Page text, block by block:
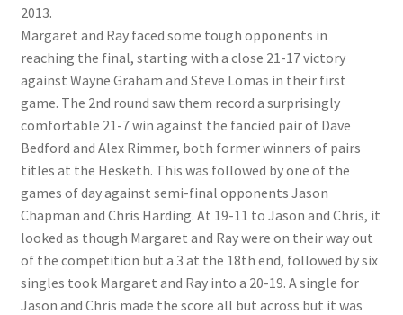
2013.
Margaret and Ray faced some tough opponents in
reaching the final, starting with a close 21-17 victory
against Wayne Graham and Steve Lomas in their first
game. The 2nd round saw them record a surprisingly
comfortable 21-7 win against the fancied pair of Dave
Bedford and Alex Rimmer, both former winners of pairs
titles at the Hesketh. This was followed by one of the
games of day against semi-final opponents Jason
Chapman and Chris Harding. At 19-11 to Jason and Chris, it
looked as though Margaret and Ray were on their way out
of the competition but a 3 at the 18th end, followed by six
singles took Margaret and Ray into a 20-19. A single for
Jason and Chris made the score all but across but it was